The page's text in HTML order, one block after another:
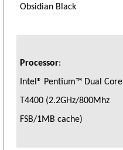
Obsidian Black
Processor:
Intel® Pentium™ Dual Core
T4400 (2.2GHz/800Mhz
FSB/1MB cache)